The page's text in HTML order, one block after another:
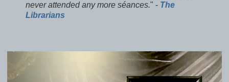
never attended any more séances." - The
Librarians